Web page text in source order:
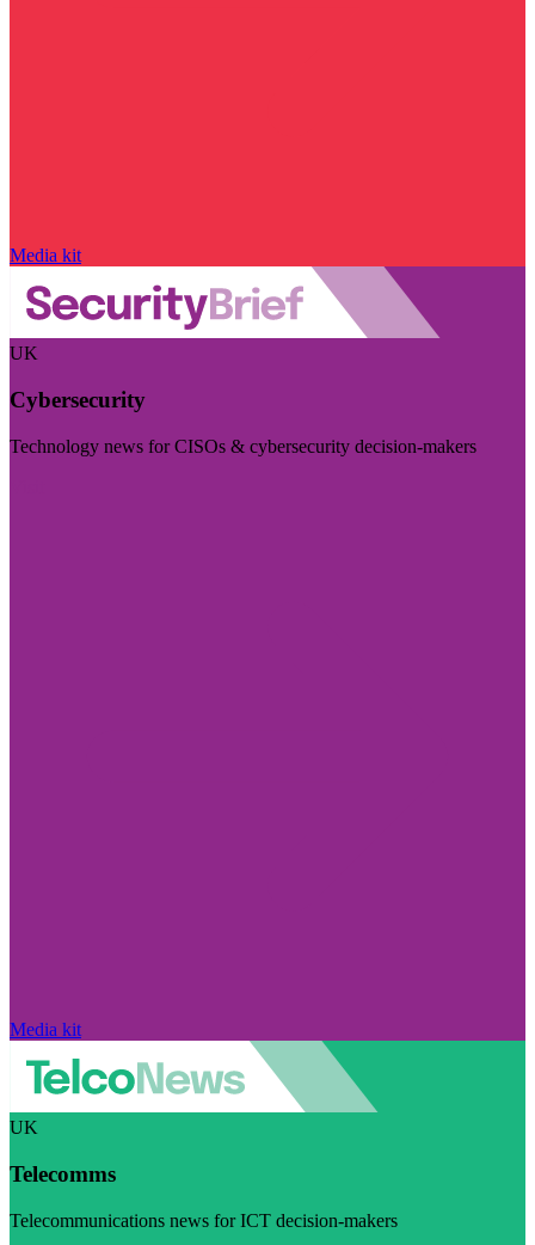
Media kit
UK
Cybersecurity
Technology news for CISOs & cybersecurity decision-makers
Media kit
UK
Telecomms
Telecommunications news for ICT decision-makers